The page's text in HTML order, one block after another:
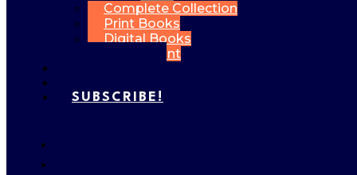
Complete Collection
Print Books
Digital Books
My Account
SUBSCRIBE!